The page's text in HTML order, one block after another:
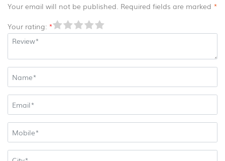
Your email will not be published. Required fields are marked *
Your rating: *